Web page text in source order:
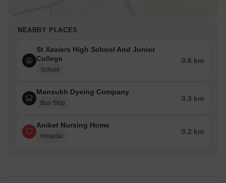
A single main entrance point manages all incoming cars.
amenities.
Ground level parking is available adjacent to the residential
property.
The project fosters a strong connection to nature through its
design.
NEARBY PLACES
St Xaviers High School And Junior
College
School
0.6 km
Mansukh Dyeing Company
Bus Stop
0.3 km
Aniket Nursing Home
Hospital
0.2 km